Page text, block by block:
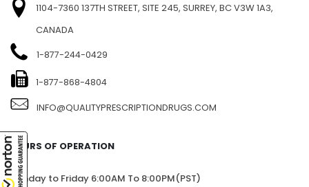
FIND US
1104-7360 137TH STREET, SITE 245, SURREY, BC V3W 1A3,
INFO@QUALITYPRESCRIPTIONDRUGS.COM